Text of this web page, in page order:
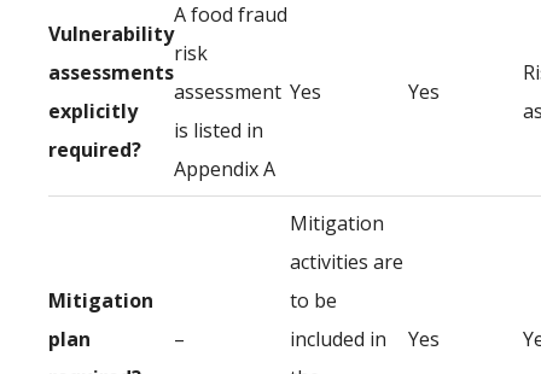
Vulnerability
assessments
explicitly
required?
A food fraud
risk
assessment
is listed in
Appendix A
Yes Yes
Mitigation
plan
–
Mitigation
activities are
to be
included in
Yes